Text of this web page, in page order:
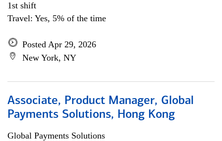
1st shift
Travel: Yes, 5% of the time
Posted Apr 29, 2026
New York, NY
Associate, Product Manager, Global
Payments Solutions, Hong Kong
Global Payments Solutions